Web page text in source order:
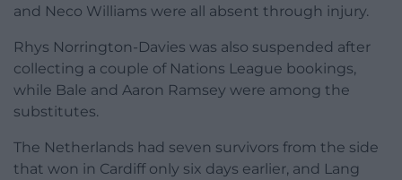
and Neco Williams were all absent through injury.
Rhys Norrington-Davies was also suspended after
collecting a couple of Nations League bookings,
while Bale and Aaron Ramsey were among the
substitutes.
The Netherlands had seven survivors from the side
that won in Cardiff only six days earlier, and Lang